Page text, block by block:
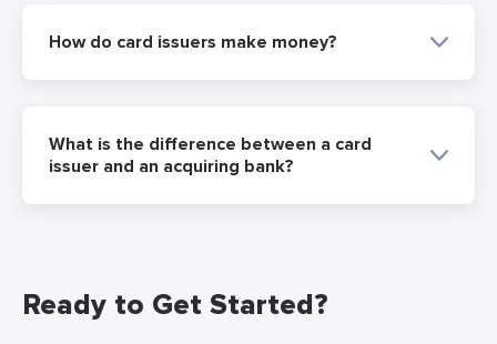
How do card issuers make money?
What is the difference between a card
issuer and an acquiring bank?
Ready to Get Started?